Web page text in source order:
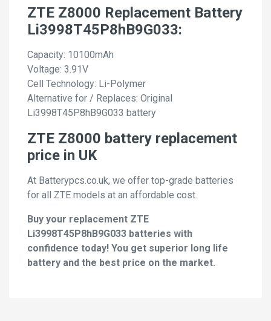
ZTE Z8000 Replacement Battery
Li3998T45P8hB9G033:
Capacity: 10100mAh
Voltage: 3.91V
Cell Technology: Li-Polymer
Alternative for / Replaces: Original
Li3998T45P8hB9G033 battery
ZTE Z8000 battery replacement
price in UK
At Batterypcs.co.uk, we offer top-grade batteries
for all ZTE models at an affordable cost.
Buy your replacement ZTE
Li3998T45P8hB9G033 batteries with
confidence today! You get superior long life
battery and the best price on the market.